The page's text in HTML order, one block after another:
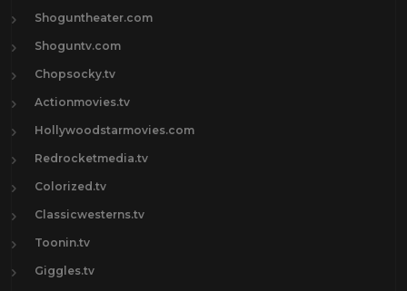
Shoguntheater.com
Shoguntv.com
Chopsocky.tv
Actionmovies.tv
Hollywoodstarmovies.com
Redrocketmedia.tv
Colorized.tv
Classicwesterns.tv
Toonin.tv
Giggles.tv